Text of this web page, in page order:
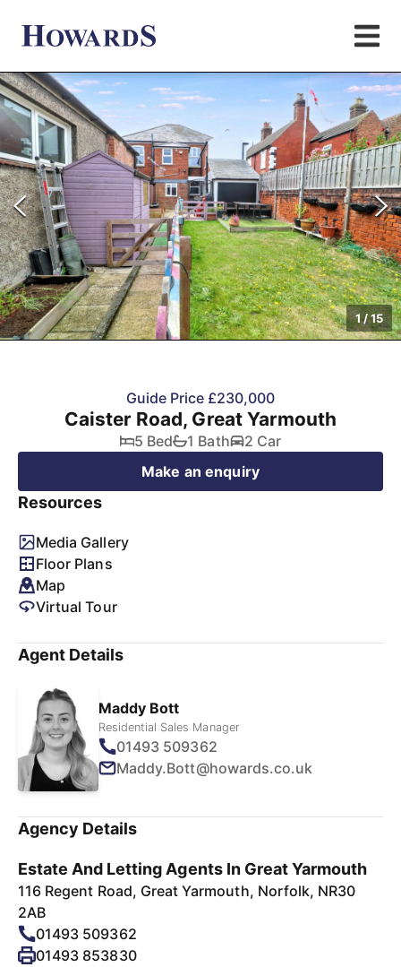
1/15
Guide Price £230,000
Caister Road, Great Yarmouth
5 Bed 1 Bath
2 Car
Make an enquiry
Resources
Media Gallery
Floor Plans
Map
Virtual Tour
Agent Details
Maddy Bott
Residential Sales Manager
01493 509362
Maddy.Bott@howards.co.uk
Agency Details
Estate And Letting Agents In Great Yarmouth
116 Regent Road, Great Yarmouth, Norfolk, NR30
2AB
01493 509362
01493 853830